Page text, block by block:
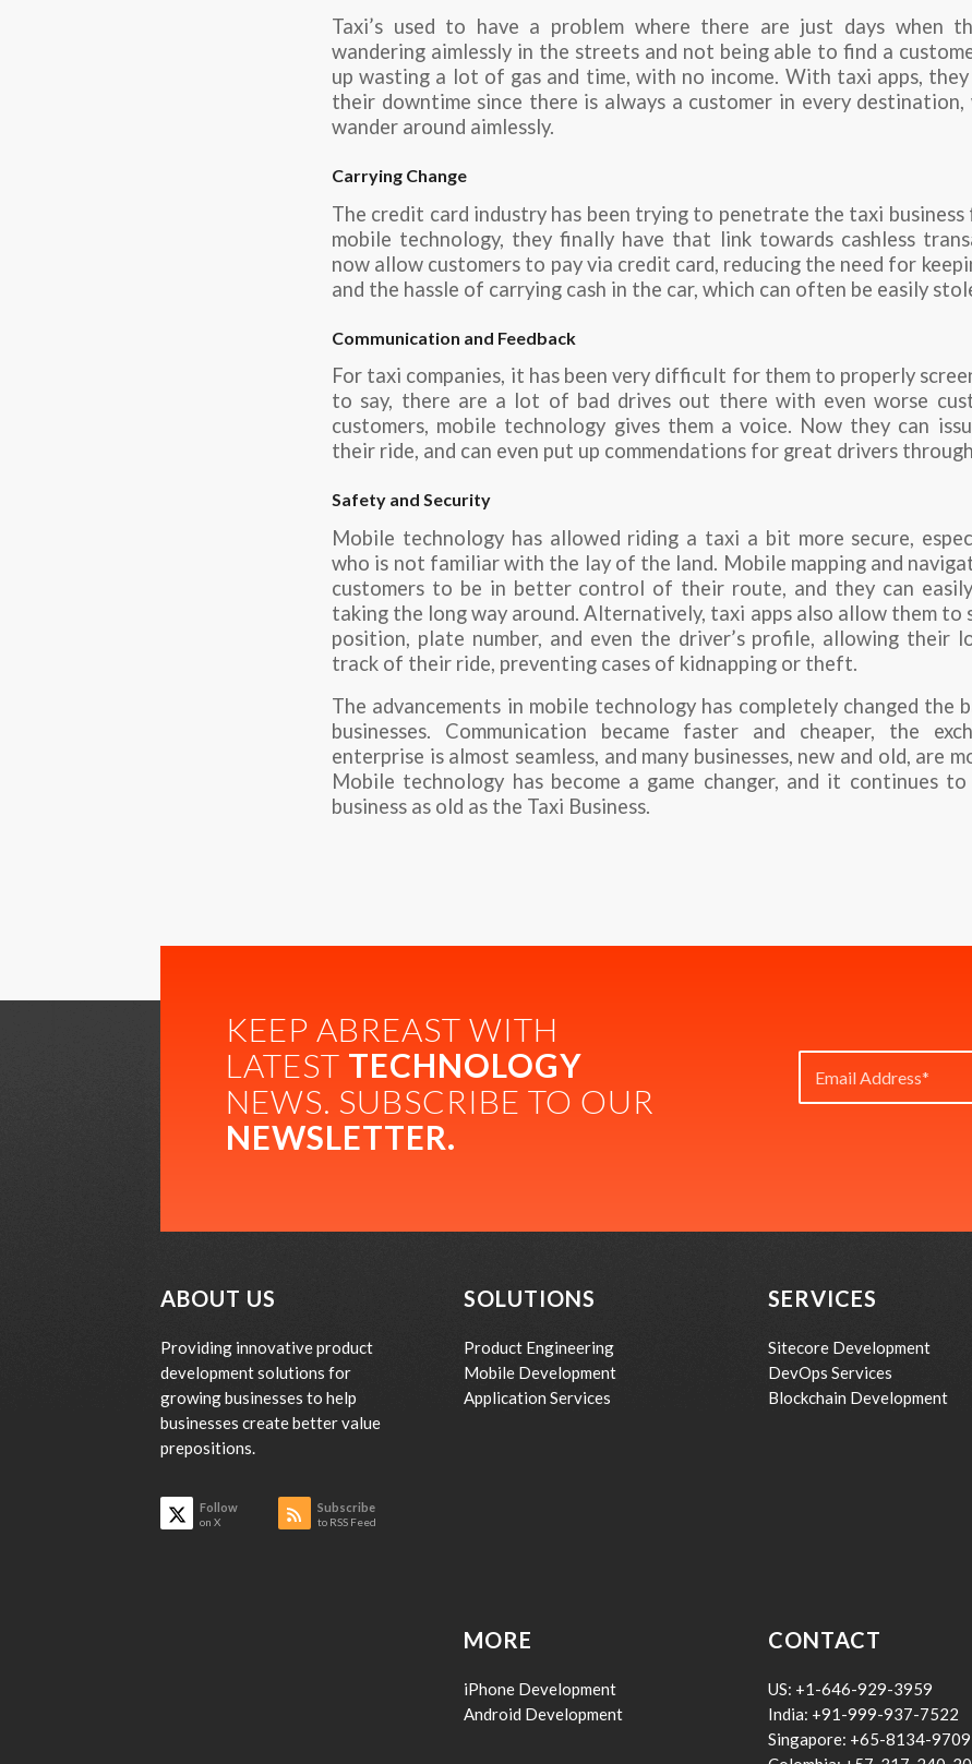
Taxi’s used to have a problem where there are just days when
wandering aimlessly in the streets and not being able to find a
up wasting a lot of gas and time, with no income. With taxi apps, they
their downtime since there is always a customer in every
wander around aimlessly.
Carrying Change
The credit card industry has been trying to penetrate the taxi
mobile technology, they finally have that link towards cashless
now allow customers to pay via credit card, reducing the need for
and the hassle of carrying cash in the car, which can often be easily
Communication and Feedback
For taxi companies, it has been very difficult for them to properly
to say, there are a lot of bad drives out there with even worse
customers, mobile technology gives them a voice. Now they can
their ride, and can even put up commendations for great drivers
Safety and Security
Mobile technology has allowed riding a taxi a bit more secure,
who is not familiar with the lay of the land. Mobile mapping and
customers to be in better control of their route, and they can
taking the long way around. Alternatively, taxi apps also allow them to
position, plate number, and even the driver’s profile, allowing their
track of their ride, preventing cases of kidnapping or theft.
The advancements in mobile technology has completely changed the
businesses. Communication became faster and cheaper, the
enterprise is almost seamless, and many businesses, new and old, are
Mobile technology has become a game changer, and it continues
business as old as the Taxi Business.
KEEP ABREAST WITH
LATEST TECHNOLOGY
NEWS. SUBSCRIBE TO OUR
NEWSLETTER.
ABOUT US
Providing innovative product
development solutions for
growing businesses to help
businesses create better value
prepositions.
Follow
on X
Subscribe
to RSS Feed
SOLUTIONS
Product Engineering
Mobile Development
Application Services
SERVICES
Sitecore Development
DevOps Services
Blockchain Development
MORE
iPhone Development
Android Development
CONTACT
US: +1-646-929-3959
India: +91-999-937-7522
Singapore: +65-8134-9709